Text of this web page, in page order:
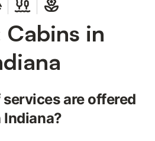
Cabins in
are offered